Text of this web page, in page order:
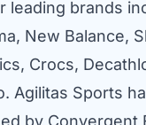
leading brands
New Balance,
Crocs,
Agilitas Sports
by Convergent